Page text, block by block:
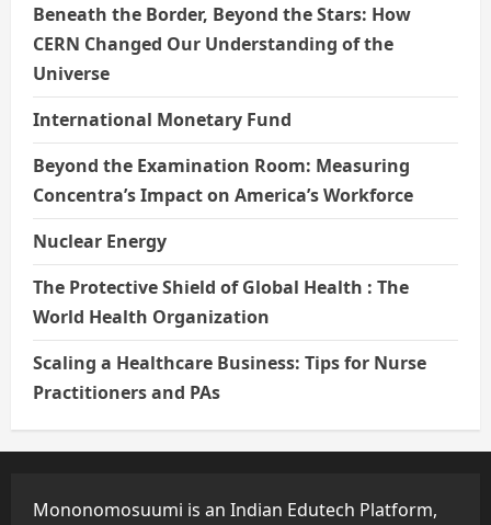
Beneath the Border, Beyond the Stars: How
CERN Changed Our Understanding of the
Universe
International Monetary Fund
Beyond the Examination Room: Measuring
Concentra’s Impact on America’s Workforce
Nuclear Energy
The Protective Shield of Global Health : The
World Health Organization
Scaling a Healthcare Business: Tips for Nurse
Practitioners and PAs
Mononomosuumi is an Indian Edutech Platform,